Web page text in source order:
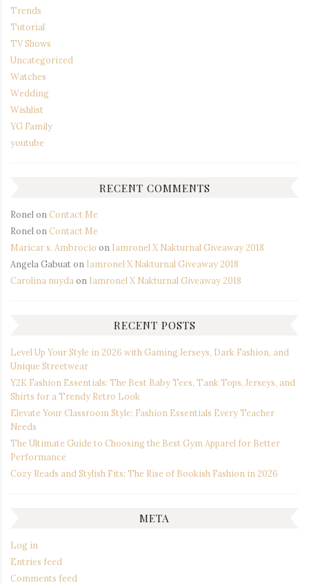
Trends
Tutorial
TV Shows
Uncategorized
Watches
Wedding
Wishlist
YG Family
youtube
RECENT COMMENTS
Ronel on Contact Me
Ronel on Contact Me
Maricar s. Ambrocio on Iamronel X Nakturnal Giveaway 2018
Angela Gabuaton Iamronel X Nakturnal Giveaway 2018
Carolina nuyda on Iamronel X Nakturnal Giveaway 2018
RECENT POSTS
Level Up Your Style in 2026 with Gaming Jerseys, Dark Fashion, and
Unique Streetwear
Y2K Fashion Essentials: The Best Baby Tees, Tank Tops, Jerseys, and
Shirts for a Trendy Retro Look
Elevate Your Classroom Style: Fashion Essentials Every Teacher
Needs
The Ultimate Guide to Choosing the Best Gym Apparel for Better
Performance
Cozy Reads and Stylish Fits: The Rise of Bookish Fashion in 2026
META
Log in
Entries feed
Comments feed